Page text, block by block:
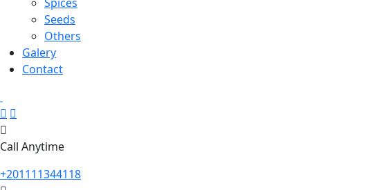
Seeds
Others
Galery
Contact
Call Anytime
+201111344118